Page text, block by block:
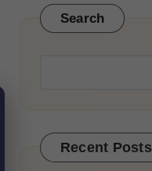
Search
Recent Posts